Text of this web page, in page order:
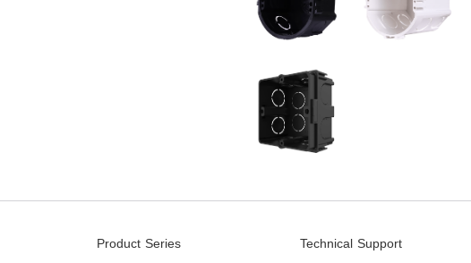
Product Series Technical Support